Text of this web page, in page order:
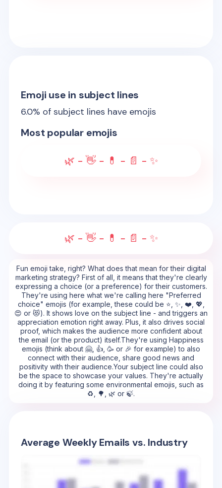
Emoji use in subject lines
6.0% of subject lines have emojis
Most popular emojis
🌿 - 👋 - 💊 - 📄 - ✨
🌿 - 👋 - 💊 - 📄 - ✨
Fun emoji take, right? What does that mean for their digital
marketing strategy? First of all, it means that they're clearly
expressing a choice (or a preference) for their customers.
They're using here what we're calling here "Preferred
choice" emojis (for example, these could be ⭐, ✨, ❤️, 💖,
😍 or 😻). It shows love on the subject line - and triggers an
appreciation emotion right away. Plus, it also drives social
proof, which makes the audience more confident about
the email (or the product) itself.They're using Happiness
emojis (think about 🤗, 👍, 🥳 or 🎉 for example) to also
connect with their audience, share good news and
positivity with their audience.Your subject line could also
be the space to showcase your values. They're actually
doing it by featuring some environmental emojis, such as
♻️, 🌳, 🌿 or 🍃.
Average Weekly Emails vs. Industry